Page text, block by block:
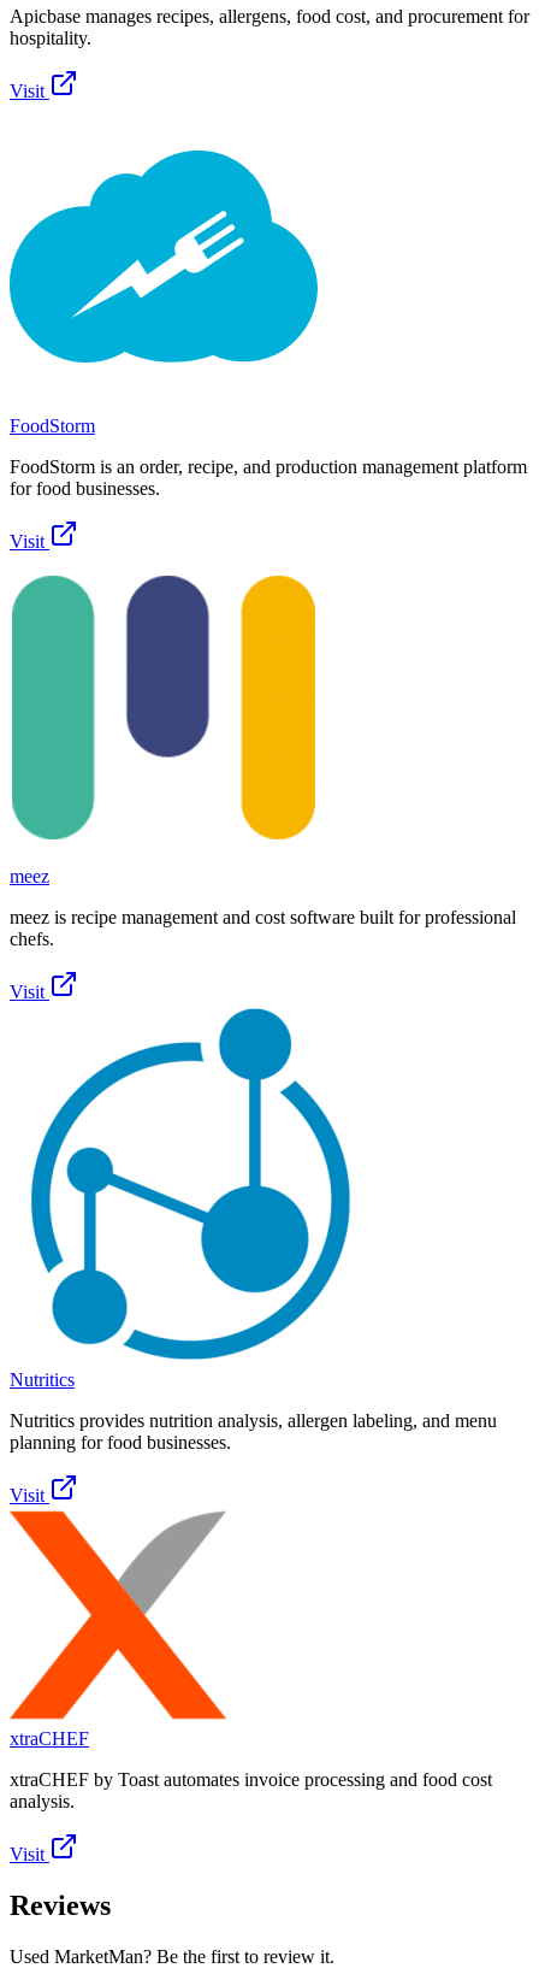
Apicbase manages recipes, allergens, food cost, and procurement for
hospitality.
Visit
FoodStorm
FoodStorm is an order, recipe, and production management platform
for food businesses.
Visit
meez
meez is recipe management and cost software built for professional
chefs.
Visit
Nutritics
Nutritics provides nutrition analysis, allergen labeling, and menu
planning for food businesses.
Visit
xtraCHEF
xtraCHEF by Toast automates invoice processing and food cost
analysis.
Visit
Reviews
Used MarketMan? Be the first to review it.